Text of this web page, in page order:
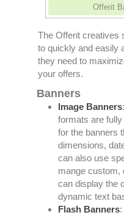
Offerit
The Offerit creatives
to quickly and easily
they need to
your offers.
Banners
Image Banners
formats are
for the banners
dimensions,
can also use
mange custom,
can display the
dynamic text
Flash Banners